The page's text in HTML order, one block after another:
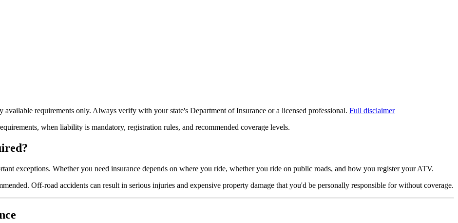
available requirements only. Always verify with your state's Department of Insurance or a licensed professional. Full disclaimer
when liability is mandatory, registration rules, and recommended coverage levels.
exceptions. Whether you need insurance depends on where you ride, whether you ride on public roads, and how you register your ATV.
Off-road accidents can result in serious injuries and expensive property damage that you'd be personally responsible for without coverage.